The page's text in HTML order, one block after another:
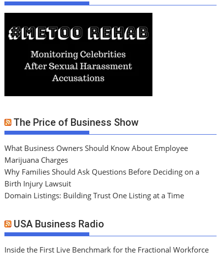
The Price of Business Show
What Business Owners Should Know About Employee
Marijuana Charges
Why Families Should Ask Questions Before Deciding on a
Birth Injury Lawsuit
Domain Listings: Building Trust One Listing at a Time
USA Business Radio
Inside the First Live Benchmark for the Fractional Workforce